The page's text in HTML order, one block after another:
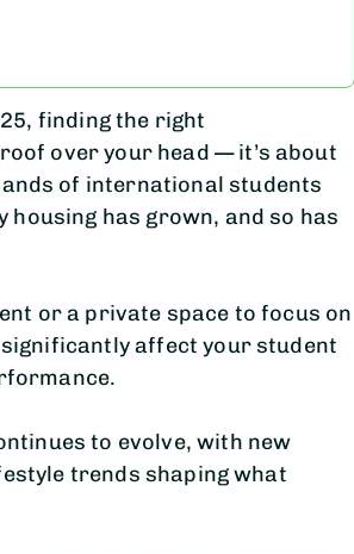
finding the right
over your head — it’s about
of international students
has grown, and so has
or a private space to focus on
affect your student
to evolve, with new
trends shaping what